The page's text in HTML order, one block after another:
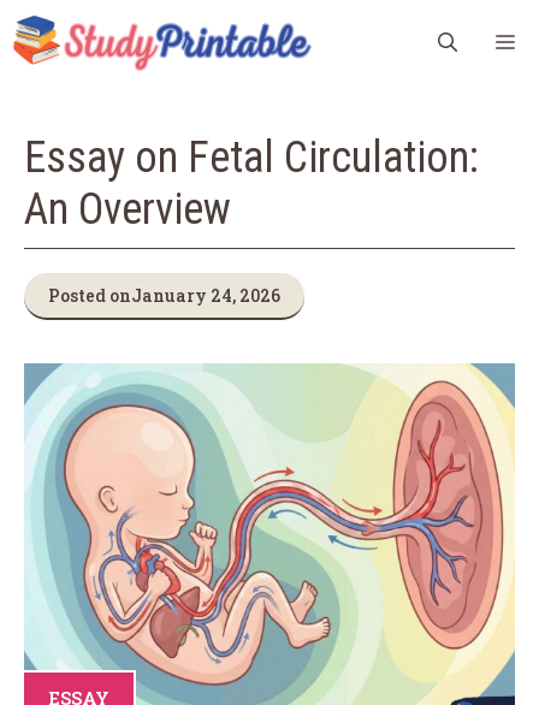
Skip
to
content
Essay on Fetal Circulation:
An Overview
Posted onJanuary 24, 2026
ESSAY